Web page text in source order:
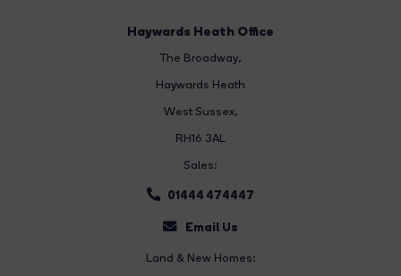
Haywards Heath Office
The Broadway,
Haywards Heath
West Sussex,
RH16 3AL
Sales:
01444 474447
Email Us
Land & New Homes: